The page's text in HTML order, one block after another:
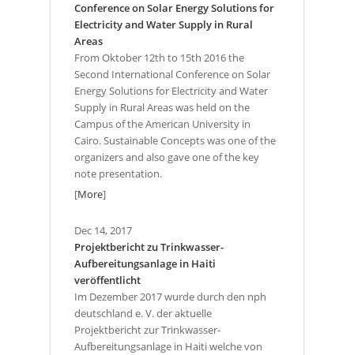
Conference on Solar Energy Solutions for
Electricity and Water Supply in Rural
Areas
From Oktober 12th to 15th 2016 the
Second International Conference on Solar
Energy Solutions for Electricity and Water
Supply in Rural Areas was held on the
Campus of the American University in
Cairo. Sustainable Concepts was one of the
organizers and also gave one of the key
note presentation.
[More]
Dec 14, 2017
Projektbericht zu Trinkwasser-
Aufbereitungsanlage in Haiti
veröffentlicht
Im Dezember 2017 wurde durch den nph
deutschland e. V. der aktuelle
Projektbericht zur Trinkwasser-
Aufbereitungsanlage in Haiti welche von